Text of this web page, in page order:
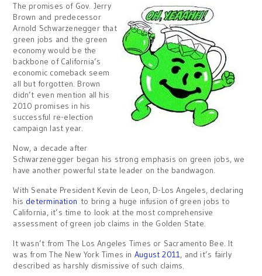
The promises of Gov. Jerry
Brown and predecessor
Arnold Schwarzenegger that
green jobs and the green
economy would be the
backbone of California’s
economic comeback seem
all but forgotten. Brown
didn’t even mention all his
2010 promises in his
successful re-election
campaign last year.
Now, a decade after
Schwarzenegger began his strong emphasis on green jobs, we
have another powerful state leader on the bandwagon.
With Senate President Kevin de Leon, D-Los Angeles, declaring
his determination to bring a huge infusion of green jobs to
California, it’s time to look at the most comprehensive
assessment of green job claims in the Golden State.
It wasn’t from The Los Angeles Times or Sacramento Bee. It
was from The New York Times in August 2011, and it’s fairly
described as harshly dismissive of such claims.